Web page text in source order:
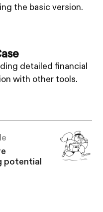
the basic version.
detailed financial
with other tools.
potential